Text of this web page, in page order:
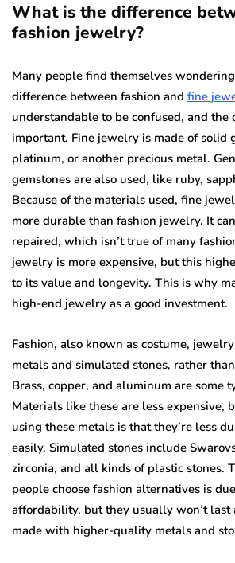
What is the difference
fashion jewelry?
Many people find themselves
difference between fashion and fine
understandable to be confused, and the
important. Fine jewelry is made of solid
platinum, or another precious metal.
gemstones are also used, like ruby,
Because of the materials used, fine
more durable than fashion jewelry. It
repaired, which isn’t true of many
jewelry is more expensive, but this
to its value and longevity. This is why
high-end jewelry as a good investment.
Fashion, also known as costume,
metals and simulated stones, rather
Brass, copper, and aluminum are some
Materials like these are less expensive,
using these metals is that they’re less
easily. Simulated stones include
zirconia, and all kinds of plastic stones.
people choose fashion alternatives is
affordability, but they usually won’t last
made with higher-quality metals and